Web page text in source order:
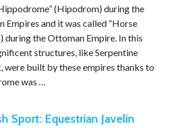
(Hipodrom) during the
Empires and it was called “Horse
during the Ottoman Empire. In this
structures, like Serpentine
were built by these empires thanks to
was …
Sport: Equestrian Javelin